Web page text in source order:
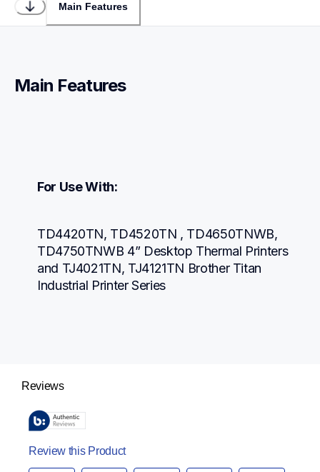
Main Features
Main Features
For Use With:
TD4420TN, TD4520TN , TD4650TNWB,
TD4750TNWB 4” Desktop Thermal Printers
and TJ4021TN, TJ4121TN Brother Titan
Industrial Printer Series